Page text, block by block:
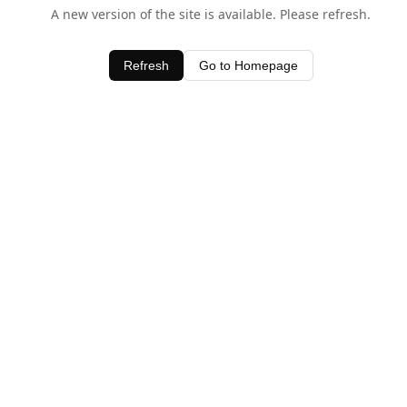
A new version of the site is available. Please refresh.
Refresh Go to Homepage